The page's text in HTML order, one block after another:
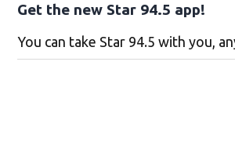
Get the new Star 94.5 app!
You can take Star 94.5 with you,